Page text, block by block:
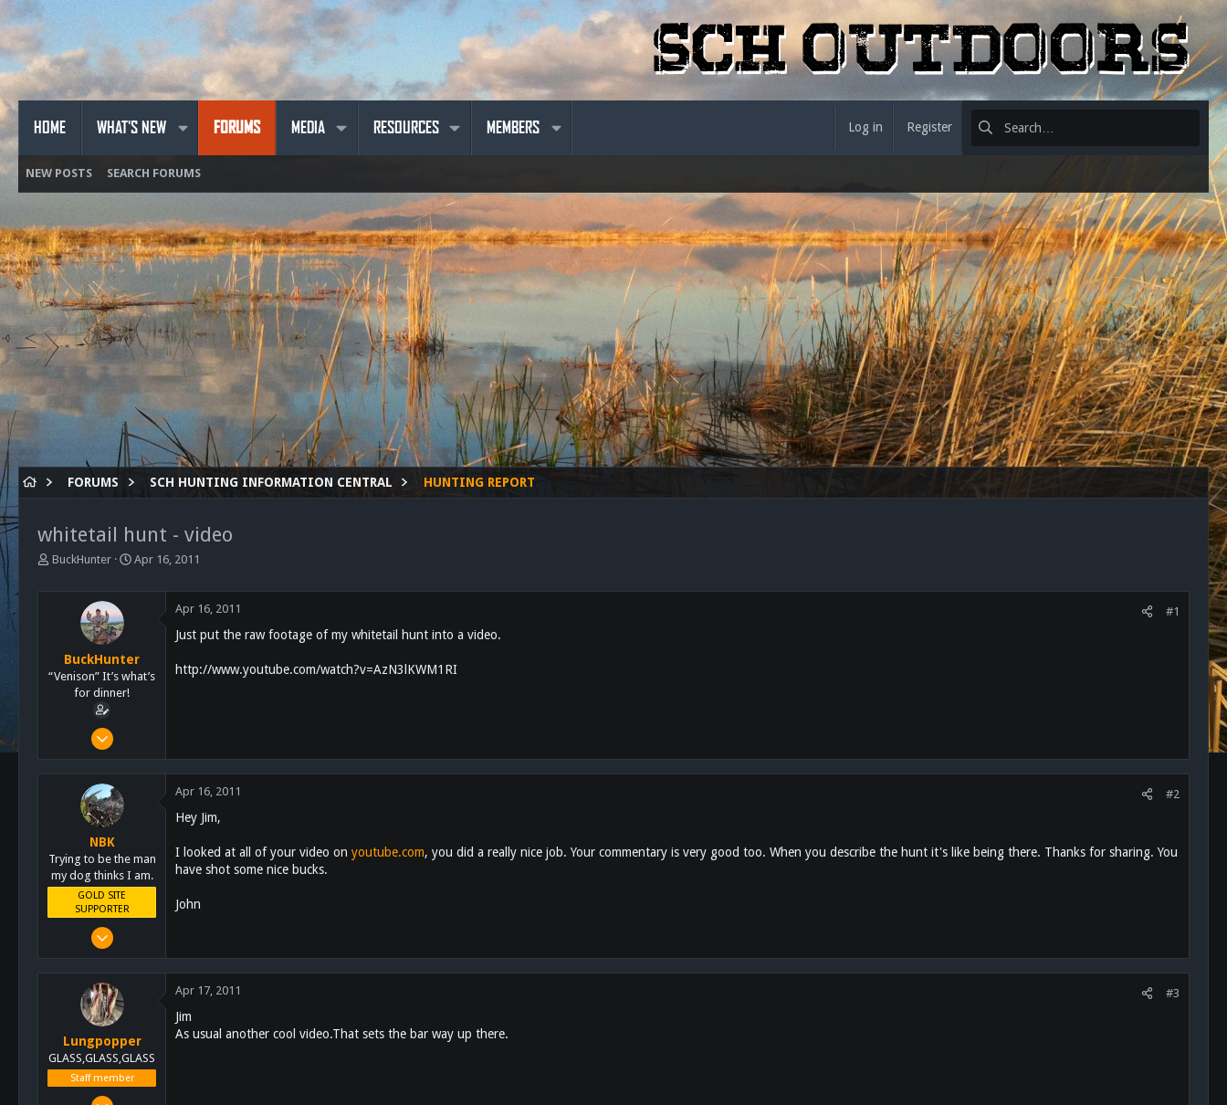
HOME WHAT'S NEW FORUMS MEDIA RESOURCES MEMBERS Log in Register
NEW POSTS SEARCH FORUMS
FORUMS SCH HUNTING INFORMATION CENTRAL HUNTING REPORT
whitetail hunt - video
T
t
BuckHunter
S
a
t
Apr 16, 2011
BuckHunter
“Venison” It’s what’s
for dinner!
Feb 3, 2011
Apr 16, 2011 #1
Just put the raw footage of my whitetail hunt into a video.
http://www.youtube.com/watch?v=AzN3lKWM1RI
NBK
Trying to be the man
my dog thinks I am.
GOLD SITE
SUPPORTER
Mar 8, 2011
San Diego, Ca.
Apr 16, 2011 #2
Hey Jim,
I looked at all of your video on youtube.com, you did a really nice job. Your commentary is very good too. When you describe the hunt it's like being there. Thanks for sharing. You
have shot some nice bucks.
John
Lungpopper
GLASS,GLASS,GLASS
Staff member
Mar 2, 2011
Apr 17, 2011 #3
Jim
As usual another cool video.That sets the bar way up there.